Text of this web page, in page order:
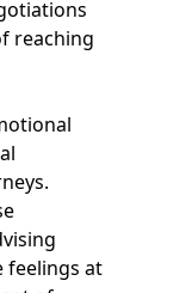
reaching
feelings at